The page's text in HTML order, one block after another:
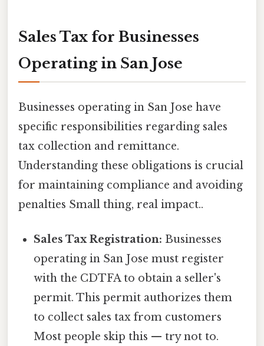
Sales Tax for Businesses
Operating in San Jose
Businesses operating in San Jose have
specific responsibilities regarding sales
tax collection and remittance.
Understanding these obligations is crucial
for maintaining compliance and avoiding
penalties Small thing, real impact..
Sales Tax Registration: Businesses
operating in San Jose must register
with the CDTFA to obtain a seller's
permit. This permit authorizes them
to collect sales tax from customers
Most people skip this — try not to.